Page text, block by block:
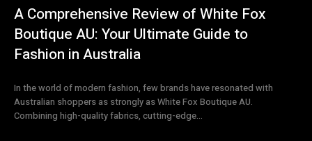
A Comprehensive Review of White Fox
Boutique AU: Your Ultimate Guide to
Fashion in Australia
In the world of modern fashion, few brands have resonated with
Australian shoppers as strongly as White Fox Boutique AU.
Combining high-quality fabrics, cutting-edge...